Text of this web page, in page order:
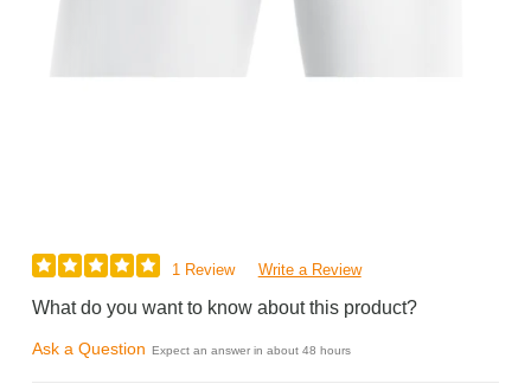
1 Review Write a Review
What do you want to know about this product?
Ask a Question Expect an answer in about 48 hours